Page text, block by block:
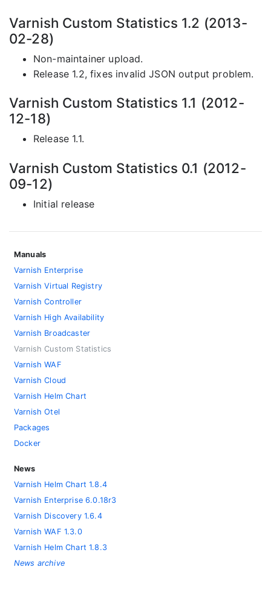
Varnish Custom Statistics 1.2 (2013-
02-28)
Non-maintainer upload.
Release 1.2, fixes invalid JSON output problem.
Varnish Custom Statistics 1.1 (2012-
12-18)
Release 1.1.
Varnish Custom Statistics 0.1 (2012-
09-12)
Initial release
Manuals
Varnish Enterprise
Varnish Virtual Registry
Varnish Controller
Varnish High Availability
Varnish Broadcaster
Varnish Custom Statistics
Varnish WAF
Varnish Cloud
Varnish Helm Chart
Varnish Otel
Packages
Docker
News
Varnish Helm Chart 1.8.4
Varnish Enterprise 6.0.18r3
Varnish Discovery 1.6.4
Varnish WAF 1.3.0
Varnish Helm Chart 1.8.3
News archive